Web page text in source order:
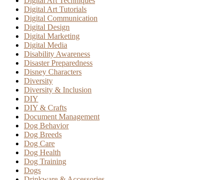
Digital Art Tutorials
Digital Communication
Digital Design
Digital Marketing
Digital Media
Disability Awareness
Disaster Preparedness
Disney Characters
Diversity
Diversity & Inclusion
DIY
DIY & Crafts
Document Management
Dog Behavior
Dog Breeds
Dog Care
Dog Health
Dog Training
Dogs